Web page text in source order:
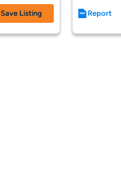
Save Listing Report